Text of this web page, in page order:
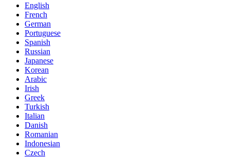
English
French
German
Portuguese
Spanish
Russian
Japanese
Korean
Arabic
Irish
Greek
Turkish
Italian
Danish
Romanian
Indonesian
Czech